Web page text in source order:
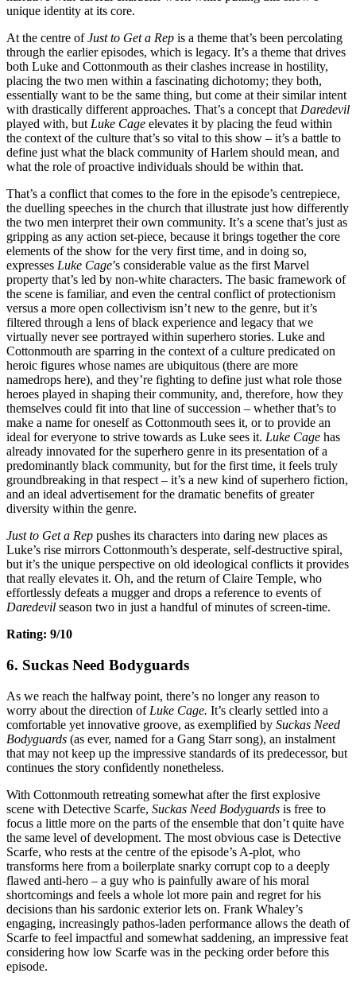
unique identity at its core.
At the centre ofJust to Get a Rep is a theme that’s been percolating
through the earlier episodes, which is legacy. It’s a theme that drives
both Luke and Cottonmouth as their clashes increase in hostility,
placing the two men within a fascinating dichotomy; they both,
essentially want to be the same thing, but come at their similar intent
with drastically different approaches. That’s a concept that Daredevil
played with, but Luke Cage elevates it by placing the feud within
the context of the culture that’s so vital to this show – it’s a battle to
define just what the black community of Harlem should mean, and
what the role of proactive individuals should be within that.
That’s a conflict that comes to the fore in the episode’s centrepiece,
the duelling speeches in the church that illustrate just how differently
the two men interpret their own community. It’s a scene that’s just as
gripping as any action set-piece, because it brings together the core
elements of the show for the very first time, and in doing so,
expresses Luke Cage’s considerable value as the first Marvel
property that’s led by non-white characters. The basic framework of
the scene is familiar, and even the central conflict of protectionism
versus a more open collectivism isn’t new to the genre, but it’s
filtered through a lens of black experience and legacy that we
virtually never see portrayed within superhero stories. Luke and
Cottonmouth are sparring in the context of a culture predicated on
heroic figures whose names are ubiquitous (there are more
namedrops here), and they’re fighting to define just what role those
heroes played in shaping their community, and, therefore, how they
themselves could fit into that line of succession – whether that’s to
make a name for oneself as Cottonmouth sees it, or to provide an
ideal for everyone to strive towards as Luke sees it. Luke Cage has
already innovated for the superhero genre in its presentation of a
predominantly black community, but for the first time, it feels truly
groundbreaking in that respect – it’s a new kind of superhero fiction,
and an ideal advertisement for the dramatic benefits of greater
diversity within the genre.
Just to Get a Rep pushes its characters into daring new places as
Luke’s rise mirrors Cottonmouth’s desperate, self-destructive spiral,
but it’s the unique perspective on old ideological conflicts it provides
that really elevates it. Oh, and the return of Claire Temple, who
effortlessly defeats a mugger and drops a reference to events of
Daredevil season two in just a handful of minutes of screen-time.
Rating: 9/10
6. Suckas Need Bodyguards
As we reach the halfway point, there’s no longer any reason to
worry about the direction of Luke Cage. It’s clearly settled into a
comfortable yet innovative groove, as exemplified by Suckas Need
Bodyguards (as ever, named for a Gang Starr song), an instalment
that may not keep up the impressive standards of its predecessor, but
continues the story confidently nonetheless.
With Cottonmouth retreating somewhat after the first explosive
scene with Detective Scarfe, Suckas Need Bodyguards is free to
focus a little more on the parts of the ensemble that don’t quite have
the same level of development. The most obvious case is Detective
Scarfe, who rests at the centre of the episode’s A-plot, who
transforms here from a boilerplate snarky corrupt cop to a deeply
flawed anti-hero – a guy who is painfully aware of his moral
shortcomings and feels a whole lot more pain and regret for his
decisions than his sardonic exterior lets on. Frank Whaley’s
engaging, increasingly pathos-laden performance allows the death of
Scarfe to feel impactful and somewhat saddening, an impressive feat
considering how low Scarfe was in the pecking order before this
episode.